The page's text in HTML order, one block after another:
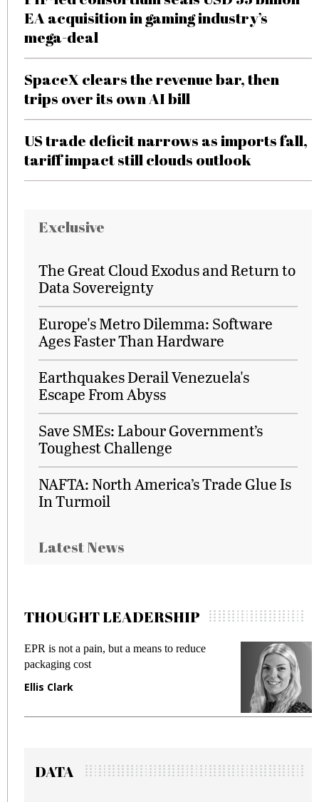
EA acquisition in gaming industry’s
mega-deal
SpaceX clears the revenue bar, then
trips over its own AI bill
US trade deficit narrows as imports fall,
tariff impact still clouds outlook
Exclusive
The Great Cloud Exodus and Return to
Data Sovereignty
Europe's Metro Dilemma: Software
Ages Faster Than Hardware
Earthquakes Derail Venezuela's
Escape From Abyss
Save SMEs: Labour Government’s
Toughest Challenge
NAFTA: North America’s Trade Glue Is
In Turmoil
Latest News
THOUGHT LEADERSHIP
EPR is not a pain, but a means to reduce
packaging cost
Ellis Clark
DATA